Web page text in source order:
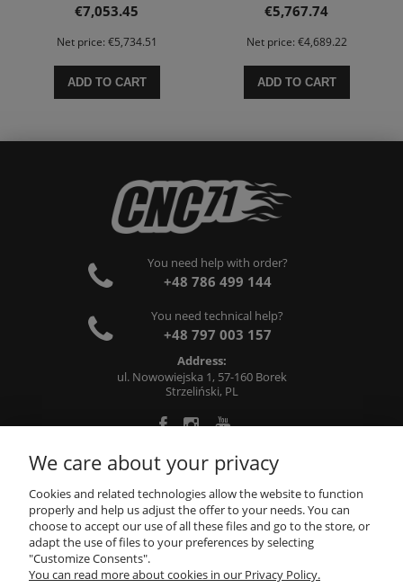
€7,053.45
Net price: €5,734.51
ADD TO CART
€5,767.74
Net price: €4,689.22
ADD TO CART
You need help with order?
+48 786 499 144
You need technical help?
+48 797 003 157
Address:
ul. Nowowiejska 1, 57-160 Borek
Strzeliński, PL
ABOUT US
INFORMATIONS
We care about your privacy
Cookies and related technologies allow the website to function
properly and help us adjust the offer to your needs. You can
choose to accept our use of all these files and go to the store, or
adapt the use of files to your preferences by selecting
"Customize Consents".
You can read more about cookies in our Privacy Policy.